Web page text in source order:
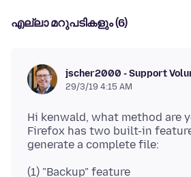
എല്ലാ മറുപടികളും (6)
jscher2000 - Support
29/3/19 4:15 AM
Hi kenwald, what method are
Firefox has two built-in